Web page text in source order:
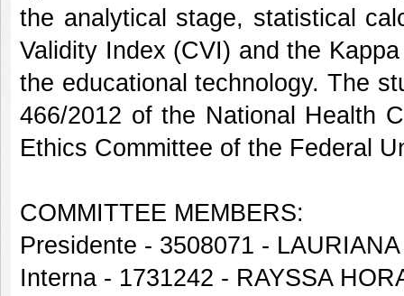
the analytical stage, statistical
Validity Index (CVI) and the
the educational technology. The
466/2012 of the National Health
Ethics Committee of the Federal
COMMITTEE MEMBERS:
Presidente - 3508071 -
Interna - 1731242 - RAYSSA